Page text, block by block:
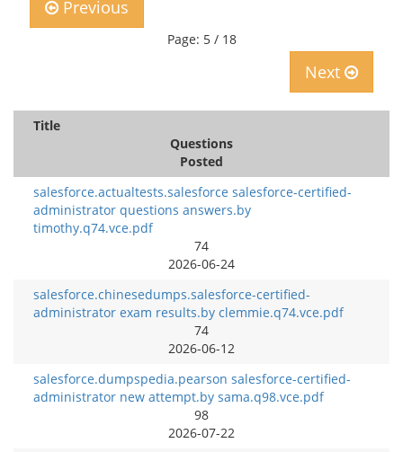
Previous
Page: 5 / 18
Next
Title
Questions
Posted
salesforce.actualtests.salesforce salesforce-certified-
administrator questions answers.by
timothy.q74.vce.pdf
74
2026-06-24
salesforce.chinesedumps.salesforce-certified-
administrator exam results.by clemmie.q74.vce.pdf
74
2026-06-12
salesforce.dumpspedia.pearson salesforce-certified-
administrator new attempt.by sama.q98.vce.pdf
98
2026-07-22